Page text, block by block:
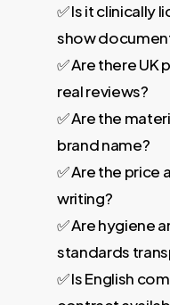
✅ Is it clinically
show
✅ Are there
real reviews?
✅ Are the
brand name?
✅ Are the
writing?
✅ Are hygiene
standards
✅ Is English